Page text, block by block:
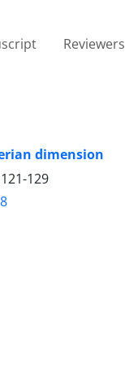
Reviewers
dimension
121-129